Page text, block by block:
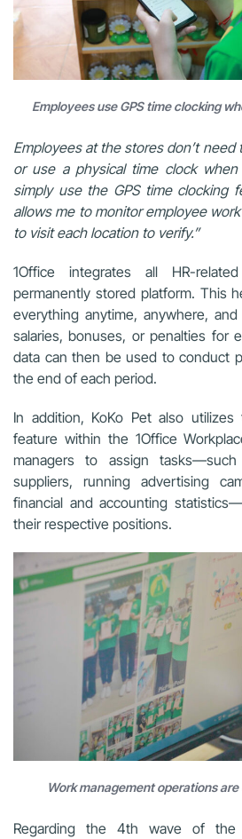
Employees use GPS time clocking
Employees at the stores don’t need
or use a physical time clock
simply use the GPS time clocking
allows me to monitor employee
to visit each location to verify.”
1Office integrates all HR-
permanently stored platform. This
everything anytime, anywhere, and
salaries, bonuses, or penalties for
data can then be used to conduct
the end of each period.
In addition, KoKo Pet also
feature within the 1Office
managers to assign
suppliers, running advertising
financial and accounting
their respective positions.
Work management operations
Regarding the 4th wave of the